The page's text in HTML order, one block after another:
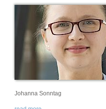
Johanna Sonntag